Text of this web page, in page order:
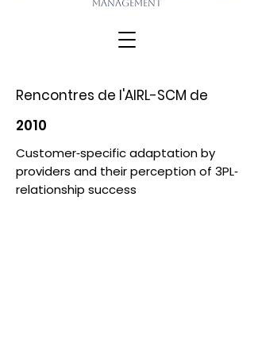
Management
Rencontres de l'AIRL-SCM de
2010
Customer‐specific adaptation by
providers and their perception of 3PL‐
relationship success